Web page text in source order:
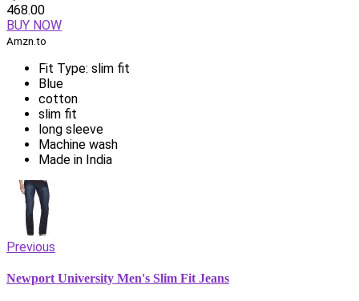
468.00
BUY NOW
Amzn.to
Fit Type: slim fit
Blue
cotton
slim fit
long sleeve
Machine wash
Made in India
Previous
Newport University Men's Slim Fit Jeans